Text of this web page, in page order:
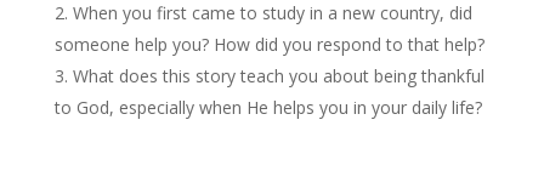
When you first came to study in a new country, did
someone help you? How did you respond to that help?
What does this story teach you about being thankful
to God, especially when He helps you in your daily life?